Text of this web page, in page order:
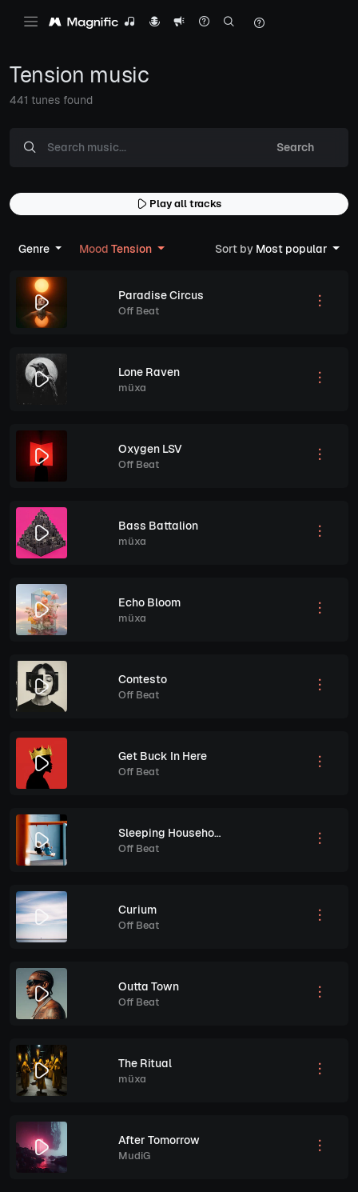
Tension music
441 tunes found
Search
Play all tracks
Genre Mood Tension Sort byMost popular
Paradise Circus
Off Beat
Lone Raven
müxa
Oxygen LSV
Off Beat
Bass Battalion
müxa
Echo Bloom
müxa
Contesto
Off Beat
Get Buck In Here
Off Beat
Sleeping Household
Off Beat
Curium
Off Beat
Outta Town
Off Beat
The Ritual
müxa
After Tomorrow
MudiG